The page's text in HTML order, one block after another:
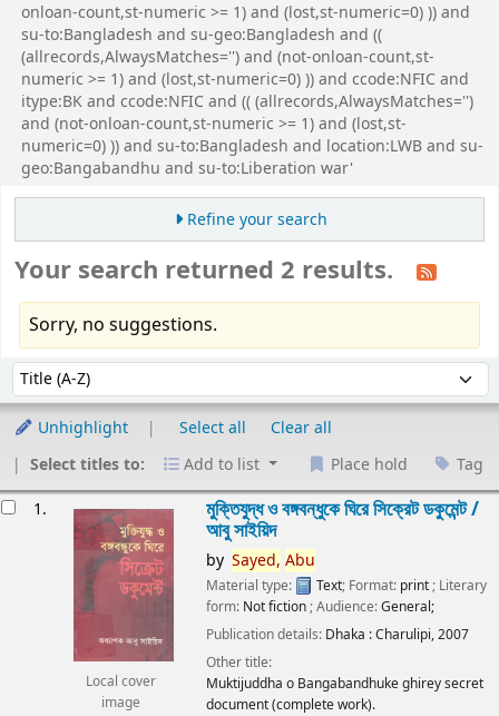
onloan-count,st-numeric >= 1) and (lost,st-numeric=0) )) and
su-to:Bangladesh and su-geo:Bangladesh and ((
(allrecords,AlwaysMatches='') and (not-onloan-count,st-
numeric >= 1) and (lost,st-numeric=0) )) and ccode:NFIC and
itype:BK and ccode:NFIC and (( (allrecords,AlwaysMatches='')
and (not-onloan-count,st-numeric >= 1) and (lost,st-
numeric=0) )) and su-to:Bangladesh and location:LWB and su-
geo:Bangabandhu and su-to:Liberation war'
Refine your search
Your search returned 2 results.
Sorry, no suggestions.
Sort by:
Unhighlight Select all
Clear all
Select titles to:
Add to list Place hold Tag
1.
Local cover
image
মুক্তিযুদ্ধ ও বঙ্গবন্ধুকে ঘিরে সিক্রেট ডকুমেন্ট /
আবু সাইয়িদ
by Sayed, Abu
Material type: Text; Format: print ; Literary
form: Not fiction ; Audience:General;
Publication details: Dhaka :Charulipi,2007
Other title:
Muktijuddha o Bangabandhuke ghirey secret
document (complete work).